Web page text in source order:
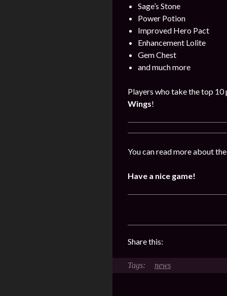
Sage’s Stone
Power Potion
Improved Hero Pact
Enhancement Lolite
Gem Chest
and much more
Players who take the top
Wings!
You can read more about
Have a nice game!
Share this:
news